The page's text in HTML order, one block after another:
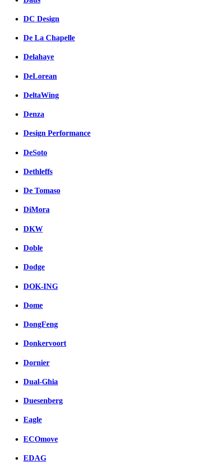
DC Design
De La Chapelle
Delahaye
DeLorean
DeltaWing
Denza
Design Performance
DeSoto
Dethleffs
De Tomaso
DiMora
DKW
Doble
Dodge
DOK-ING
Dome
DongFeng
Donkervoort
Dornier
Dual-Ghia
Duesenberg
Eagle
ECOmove
EDAG